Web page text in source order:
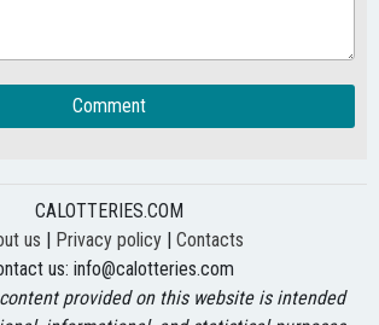
Comment
CALOTTERIES.COM
us | Privacy policy| Contacts
us: info@calotteries.com
provided on this website is intended